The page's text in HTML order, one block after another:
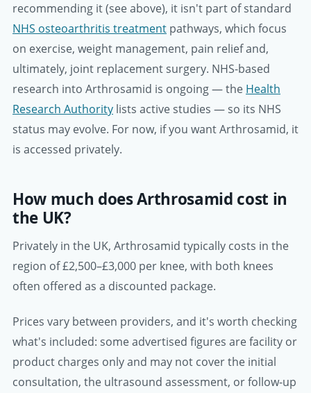
recommending it (see above), it isn't part of standard
NHS osteoarthritis treatment pathways, which focus
on exercise, weight management, pain relief and,
ultimately, joint replacement surgery. NHS-based
research into Arthrosamid is ongoing — the Health
Research Authority lists active studies — so its NHS
status may evolve. For now, if you want Arthrosamid, it
is accessed privately.
How much does Arthrosamid cost in
the UK?
Privately in the UK, Arthrosamid typically costs in the
region of £2,500–£3,000 per knee, with both knees
often offered as a discounted package.
Prices vary between providers, and it's worth checking
what's included: some advertised figures are facility or
product charges only and may not cover the initial
consultation, the ultrasound assessment, or follow-up